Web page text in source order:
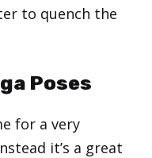
to quench the
Poses
for a very
it’s a great